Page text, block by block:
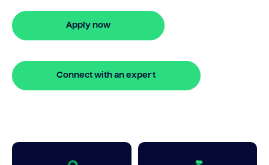
Apply now
Connect with an expert